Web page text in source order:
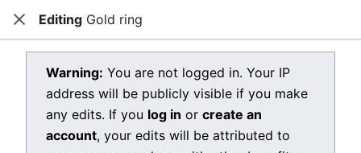
Open main menu Dragon Quest Wiki
View source for Gold ring
Gold ring
You do not have permission to edit this page, for the
CloseEditing Gold ring
Warning: You are not logged in. Your IP
address will be publicly visible if you make
any edits. If you log in or create an
account, your edits will be attributed to